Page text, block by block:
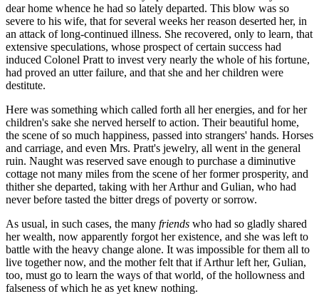
dear home whence he had so lately departed. This blow was so
severe to his wife, that for several weeks her reason deserted her, in
an attack of long-continued illness. She recovered, only to learn, that
extensive speculations, whose prospect of certain success had
induced Colonel Pratt to invest very nearly the whole of his fortune,
had proved an utter failure, and that she and her children were
destitute.
Here was something which called forth all her energies, and for her
children's sake she nerved herself to action. Their beautiful home,
the scene of so much happiness, passed into strangers' hands. Horses
and carriage, and even Mrs. Pratt's jewelry, all went in the general
ruin. Naught was reserved save enough to purchase a diminutive
cottage not many miles from the scene of her former prosperity, and
thither she departed, taking with her Arthur and Gulian, who had
never before tasted the bitter dregs of poverty or sorrow.
As usual, in such cases, the many friends who had so gladly shared
her wealth, now apparently forgot her existence, and she was left to
battle with the heavy change alone. It was impossible for them all to
live together now, and the mother felt that if Arthur left her, Gulian,
too, must go to learn the ways of that world, of the hollowness and
falseness of which he as yet knew nothing.